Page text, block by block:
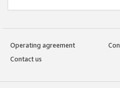
Operating agreement
Contact us